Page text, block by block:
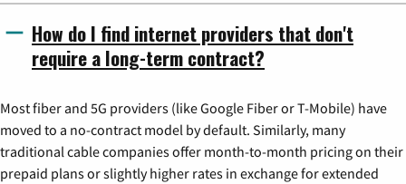
How do I find internet providers that don't
require a long-term contract?
Most fiber and 5G providers (like Google Fiber or T-Mobile) have
moved to a no-contract model by default. Similarly, many
traditional cable companies offer month-to-month pricing on their
prepaid plans or slightly higher rates in exchange for extended